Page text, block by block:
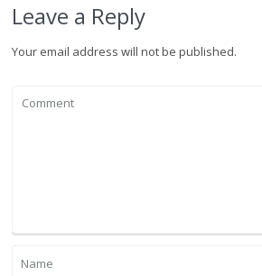
Leave a Reply
Your email address will not be published.